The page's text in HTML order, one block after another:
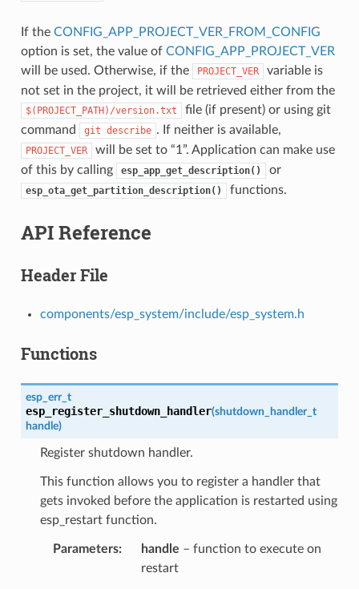
If the CONFIG_APP_PROJECT_VER_FROM_CONFIG
option is set, the value of CONFIG_APP_PROJECT_VER
will be used. Otherwise, if the
PROJECT_VER
variable is
not set in the project, it will be retrieved either from the
$(PROJECT_PATH)/version.txt
file (if present) or using git
command
git describe . If neither is available,
PROJECT_VER
will be set to “1”. Application can make use
of this by calling
esp_app_get_description() or
esp_ota_get_partition_description() functions.
API Reference
Header File
components/esp_system/include/esp_system.h
Functions
esp_err_t
esp_register_shutdown_handler(shutdown_handler_t
handle)
Register shutdown handler.
This function allows you to register a handler that
gets invoked before the application is restarted using
esp_restart function.
Parameters handle – function to execute on
restart